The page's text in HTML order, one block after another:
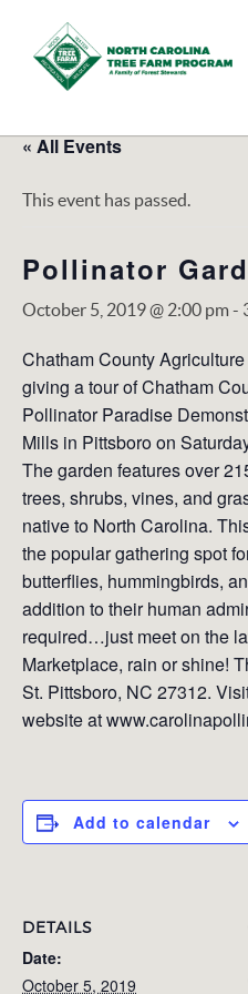
N.C.
Tree
Program,
Inc.
« All Events
This event has passed.
Pollinator
October 5, 2019 @ 2:00 pm-
Chatham County
giving a tour of Chatham
Pollinator Paradise
Mills in Pittsboro on
The garden features over
trees, shrubs, vines, and
native to North Carolina.
the popular gathering spot
butterflies, hummingbirds,
addition to their human
required…just meet on the
Marketplace, rain or shine!
St. Pittsboro, NC 27312.
website at
Add to calendar
DETAILS
Date:
October 5, 2019